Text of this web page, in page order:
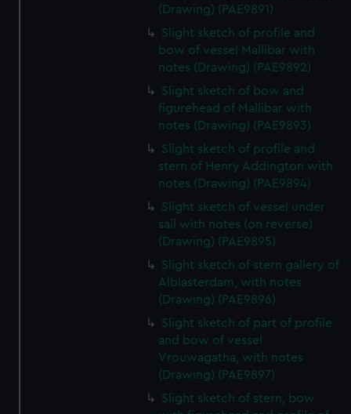
(Drawing) (PAE9891)
Slight sketch of profile and
bow of vessel Mallibar with
notes (Drawing) (PAE9892)
Slight sketch of bow and
figurehead of Mallibar with
notes (Drawing) (PAE9893)
Slight sketch of profile and
stern of Henry Addington with
notes (Drawing) (PAE9894)
Slight sketch of vessel under
sail with notes (on reverse)
(Drawing) (PAE9895)
Slight sketch of stern gallery of
Alblasterdam, with notes
(Drawing) (PAE9896)
Slight sketch of part of profile
and bow of vessel
Vrouwagatha, with notes
(Drawing) (PAE9897)
Slight sketch of stern, bow